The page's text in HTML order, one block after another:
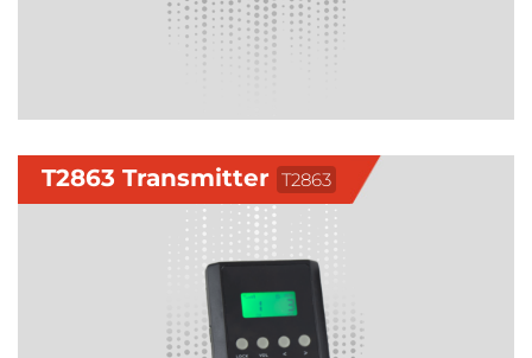
T2863 Transmitter T2863